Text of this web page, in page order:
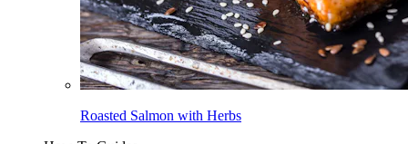
Roasted Salmon with Herbs